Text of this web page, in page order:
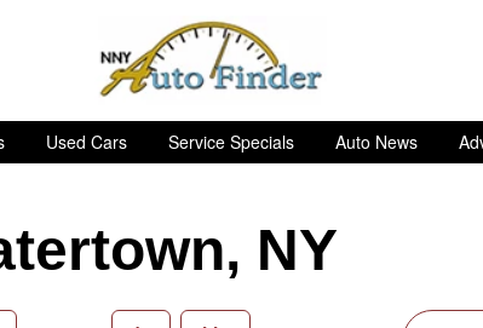
Used Cars Service Specials Auto News
NY